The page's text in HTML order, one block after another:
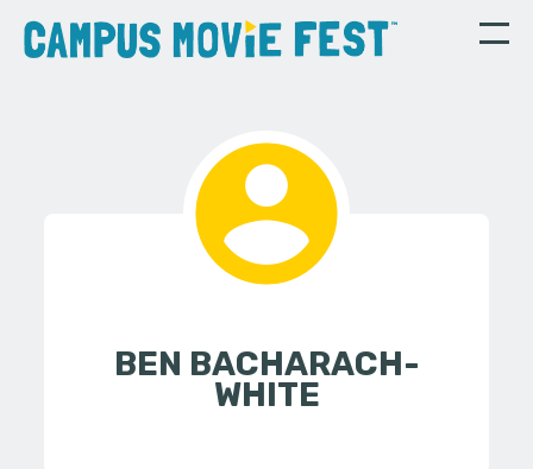
BEN BACHARACH-
WHITE